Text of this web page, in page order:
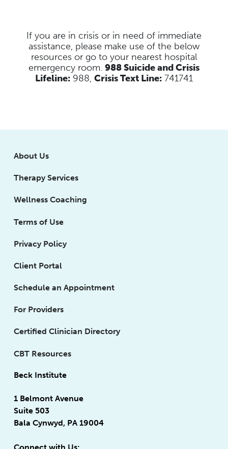
If you are in crisis or in need of immediate
assistance, please make use of the below
resources or go to your nearest hospital
emergency room. 988 Suicide and Crisis
Lifeline: 988, Crisis Text Line: 741741
About Us
Therapy Services
Wellness Coaching
Terms of Use
Privacy Policy
Client Portal
Schedule an Appointment
For Providers
Certified Clinician Directory
CBT Resources
Beck Institute
1 Belmont Avenue
Suite 503
Bala Cynwyd, PA 19004